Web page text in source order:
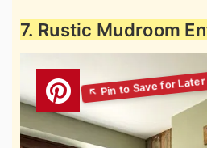
7. Rustic Mudroom